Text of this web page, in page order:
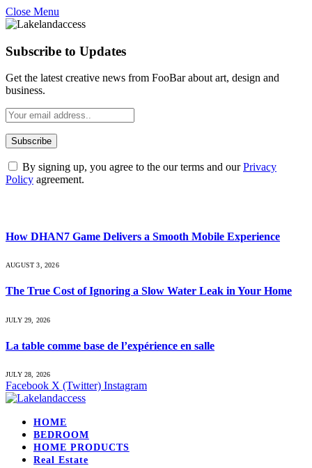
Close Menu
Subscribe to Updates
Get the latest creative news from FooBar about art, design and
business.
By signing up, you agree to the our terms and ourPrivacy
Policy agreement.
How DHAN7 Game Delivers a Smooth Mobile Experience
AUGUST 3, 2026
The True Cost of Ignoring a Slow Water Leak in Your Home
JULY 29, 2026
La table comme base de l’expérience en salle
JULY 28, 2026
Facebook X (Twitter) Instagram
HOME
BEDROOM
HOME PRODUCTS
Real Estate